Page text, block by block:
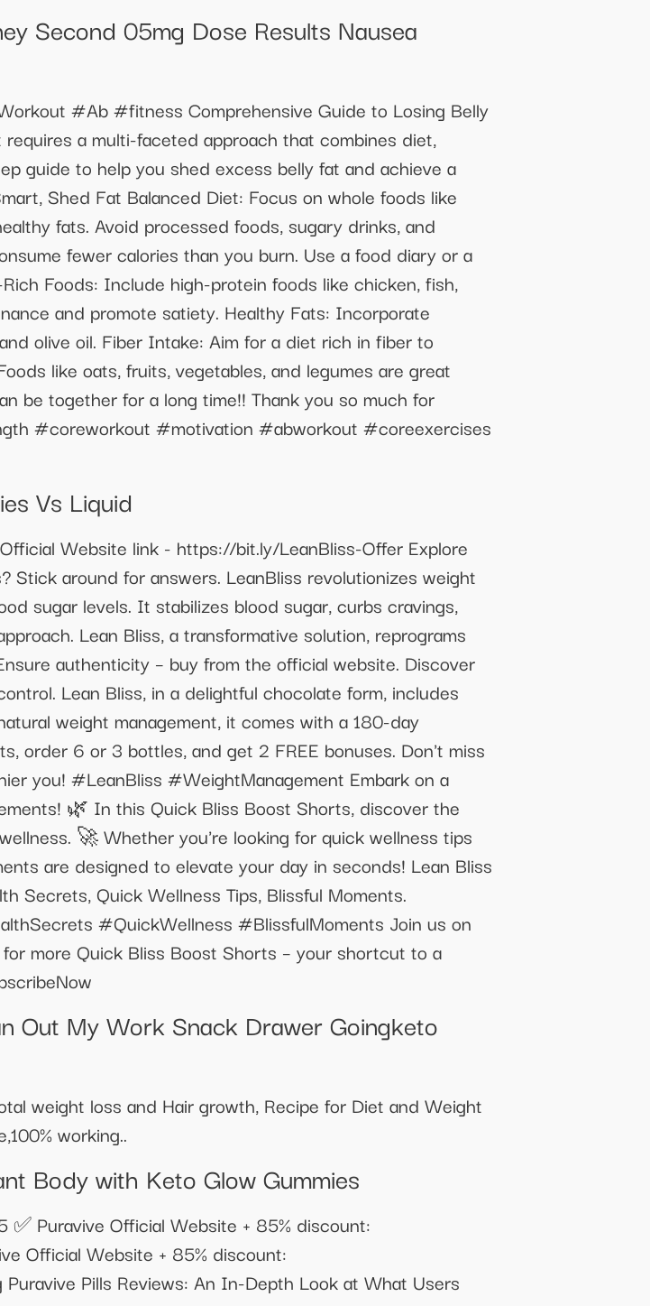
Second 05mg Dose Results Nausea
#Ab #fitness Comprehensive Guide to Losing Belly
a multi-faceted approach that combines diet,
guide to help you shed excess belly fat and achieve a
Shed Fat Balanced Diet: Focus on whole foods like
fats. Avoid processed foods, sugary drinks, and
fewer calories than you burn. Use a food diary or a
Foods: Include high-protein foods like chicken, fish,
and promote satiety. Healthy Fats: Incorporate
olive oil. Fiber Intake: Aim for a diet rich in fiber to
like oats, fruits, vegetables, and legumes are great
be together for a long time!! Thank you so much for
#coreworkout #motivation #abworkout #coreexercises
Vs Liquid
Website link - https://bit.ly/LeanBliss-Offer Explore
Stick around for answers. LeanBliss revolutionizes weight
sugar levels. It stabilizes blood sugar, curbs cravings,
Lean Bliss, a transformative solution, reprograms
authenticity – buy from the official website. Discover
Lean Bliss, in a delightful chocolate form, includes
weight management, it comes with a 180-day
order 6 or 3 bottles, and get 2 FREE bonuses. Don't miss
you! #LeanBliss #WeightManagement Embark on a
🌿 In this Quick Bliss Boost Shorts, discover the
🚀 Whether you're looking for quick wellness tips
are designed to elevate your day in seconds! Lean Bliss
Secrets, Quick Wellness Tips, Blissful Moments.
#QuickWellness #BlissfulMoments Join us on
more Quick Bliss Boost Shorts – your shortcut to a
Out My Work Snack Drawer Goingketo
weight loss and Hair growth, Recipe for Diet and Weight
working..
Body with Keto Glow Gummies
Puravive Official Website + 85% discount:
Official Website + 85% discount:
Pills Reviews: An In-Depth Look at What Users